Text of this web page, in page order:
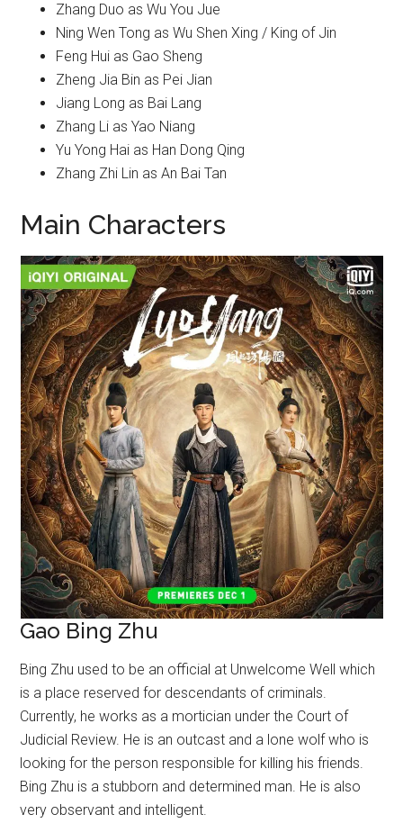
Zhang Duo as Wu You Jue
Ning Wen Tong as Wu Shen Xing / King of Jin
Feng Hui as Gao Sheng
Zheng Jia Bin as Pei Jian
Jiang Long as Bai Lang
Zhang Li as Yao Niang
Yu Yong Hai as Han Dong Qing
Zhang Zhi Lin as An Bai Tan
Main Characters
Gao Bing Zhu
Bing Zhu used to be an official at Unwelcome Well which
is a place reserved for descendants of criminals.
Currently, he works as a mortician under the Court of
Judicial Review. He is an outcast and a lone wolf who is
looking for the person responsible for killing his friends.
Bing Zhu is a stubborn and determined man. He is also
very observant and intelligent.